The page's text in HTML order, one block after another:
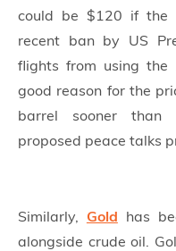
could be $120 if the
recent ban by US
flights from using the
good reason for the
barrel sooner than
proposed peace talks
Similarly, Gold has
alongside crude oil.